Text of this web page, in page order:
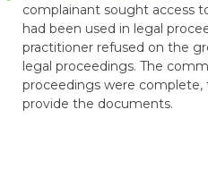
complainant sought access
had been used in legal
practitioner refused on the
legal proceedings. The
proceedings were
provide the documents.